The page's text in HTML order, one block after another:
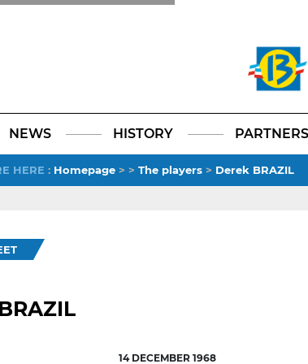
TikTokLinkedIn
X
NEWS HISTORY PARTNERS
HERE : Homepage> > The players> Derek BRAZIL
14 DECEMBER 1968